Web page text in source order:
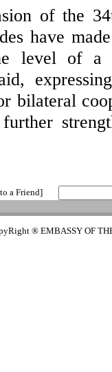
of the
have
level of a
bilateral
a Friend]
® EMBASSY OF